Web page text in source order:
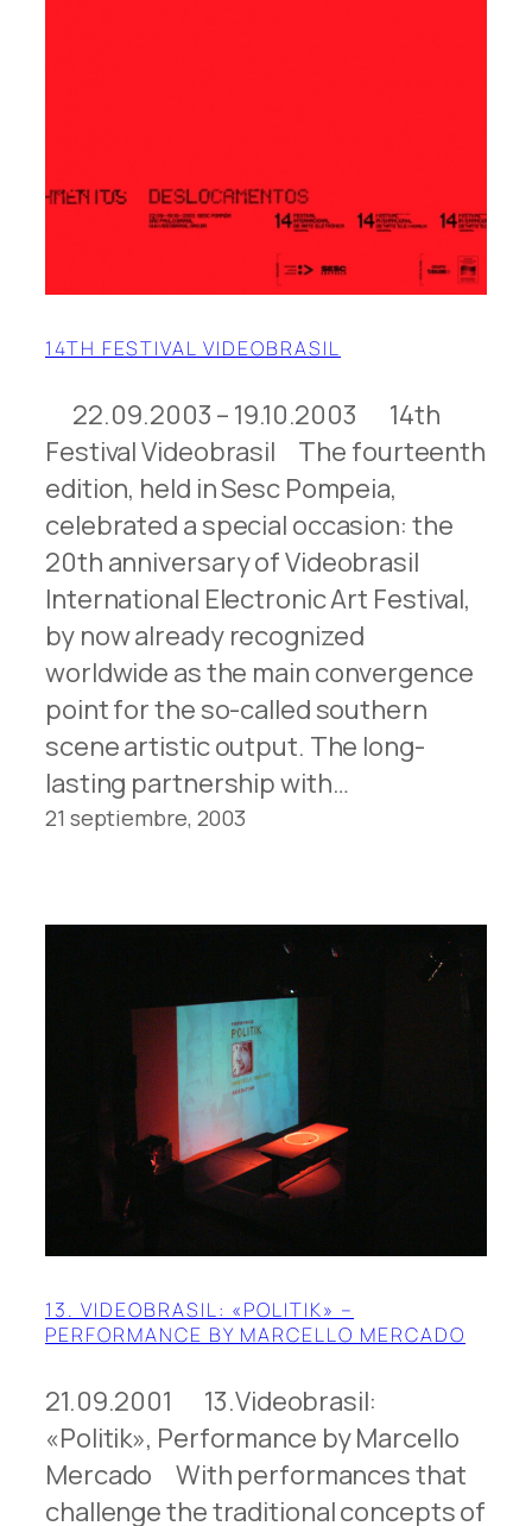
14TH FESTIVAL VIDEOBRASIL
22.09.2003 – 19.10.2003 14th
Festival Videobrasil The fourteenth
edition, held in Sesc Pompeia,
celebrated a special occasion: the
20th anniversary of Videobrasil
International Electronic Art Festival,
by now already recognized
worldwide as the main convergence
point for the so-called southern
scene artistic output. The long-
lasting partnership with…
21 septiembre, 2003
13. VIDEOBRASIL: «POLITIK» –
PERFORMANCE BY MARCELLO MERCADO
21.09.2001 13.Videobrasil:
«Politik», Performance by Marcello
Mercado With performances that
challenge the traditional concepts of